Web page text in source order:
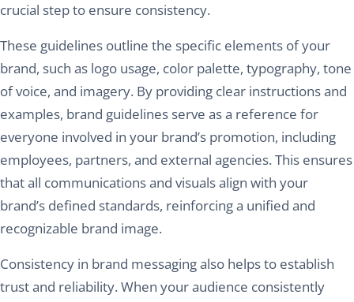
crucial step to ensure consistency.
These guidelines outline the specific elements of your
brand, such as logo usage, color palette, typography, tone
of voice, and imagery. By providing clear instructions and
examples, brand guidelines serve as a reference for
everyone involved in your brand’s promotion, including
employees, partners, and external agencies. This ensures
that all communications and visuals align with your
brand’s defined standards, reinforcing a unified and
recognizable brand image.
Consistency in brand messaging also helps to establish
trust and reliability. When your audience consistently